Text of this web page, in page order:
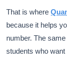
That is where
because it helps
number. The
students who